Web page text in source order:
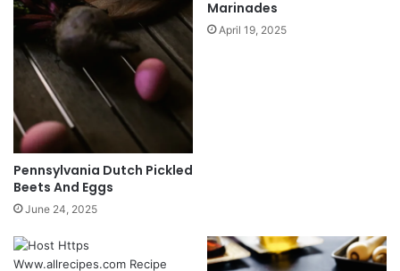
Pennsylvania Dutch Pickled
Beets And Eggs
June 24, 2025
Marinades
April 19, 2025